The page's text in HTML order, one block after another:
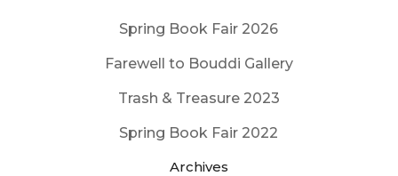
Spring Book Fair 2026
Farewell to Bouddi Gallery
Trash & Treasure 2023
Spring Book Fair 2022
Archives